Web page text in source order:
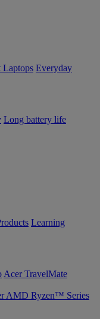
Laptops Everyday
Long battery life
Learning
Acer TravelMate
AMD Ryzen™ Series